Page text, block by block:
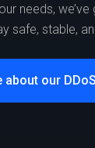
needs,
safe, stable,
about our